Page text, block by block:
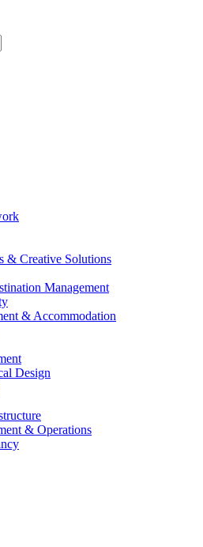
& Creative Solutions
Management
& Accommodation
Design
& Operations